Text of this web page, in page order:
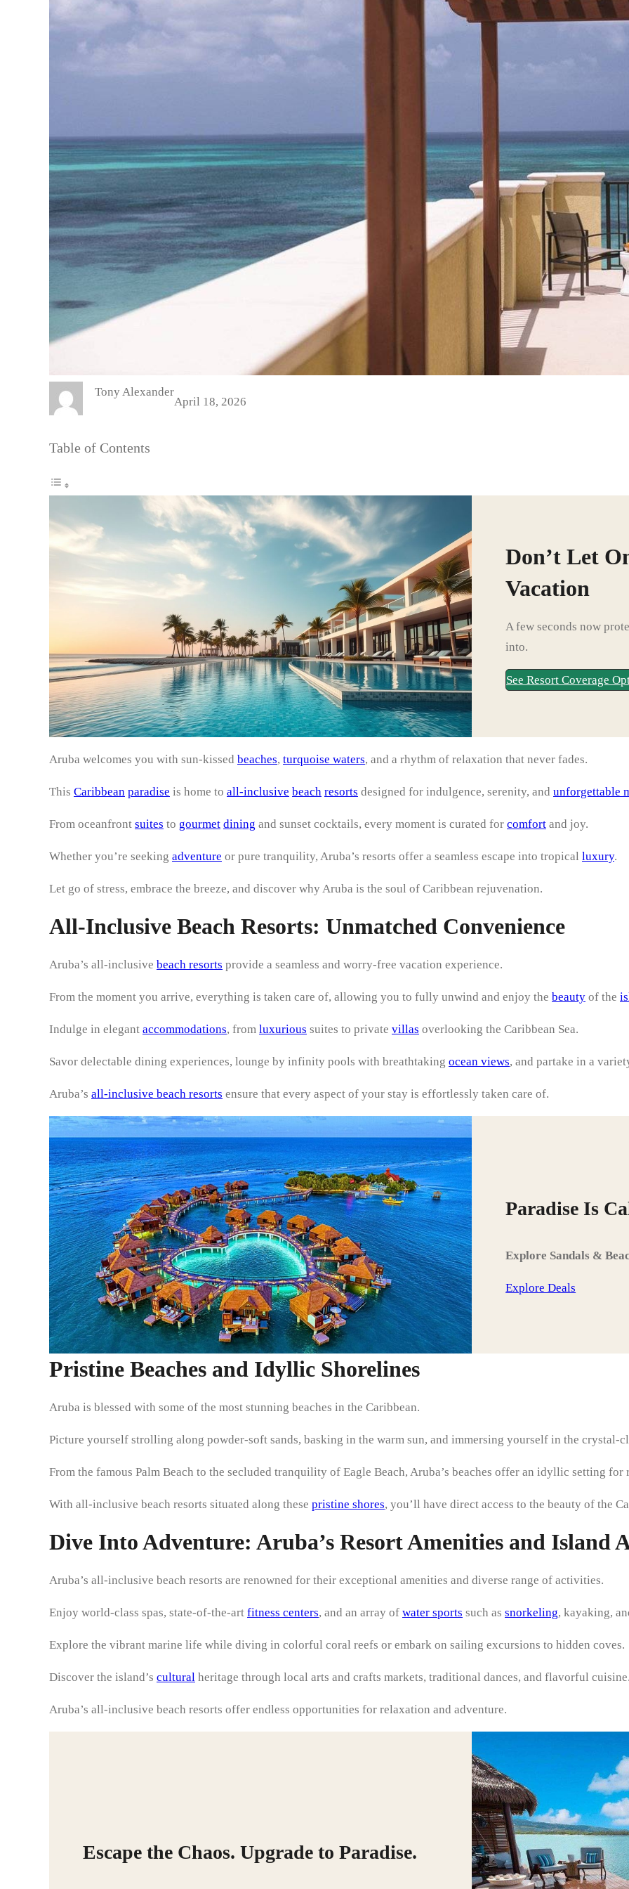
Tony Alexander
April 18, 2026
Table of Contents
Don’t Let
Vacation
A few seconds now
into.
See Resort Coverage
Aruba welcomes you with sun-kissed beaches, turquoise waters, and a rhythm of relaxation that never fades.
This Caribbean paradise is home to all-inclusive beach resorts designed for indulgence, serenity, and unforgettable
From oceanfront suites to gourmet dining and sunset cocktails, every moment is curated for comfort and joy.
Whether you’re seeking adventure or pure tranquility, Aruba’s resorts offer a seamless escape into tropical luxury.
Let go of stress, embrace the breeze, and discover why Aruba is the soul of Caribbean rejuvenation.
All-Inclusive Beach Resorts: Unmatched Convenience
Aruba’s all-inclusive beach resorts provide a seamless and worry-free vacation experience.
From the moment you arrive, everything is taken care of, allowing you to fully unwind and enjoy the beauty of the
Indulge in elegant accommodations, from luxurious suites to private villas overlooking the Caribbean Sea.
Savor delectable dining experiences, lounge by infinity pools with breathtaking ocean views, and partake in a
Aruba’s all-inclusive beach resorts ensure that every aspect of your stay is effortlessly taken care of.
Paradise Is
Explore Sandals &
Explore Deals
Pristine Beaches and Idyllic Shorelines
Aruba is blessed with some of the most stunning beaches in the Caribbean.
Picture yourself strolling along powder-soft sands, basking in the warm sun, and immersing yourself in the crystal-
From the famous Palm Beach to the secluded tranquility of Eagle Beach, Aruba’s beaches offer an idyllic setting
With all-inclusive beach resorts situated along these pristine shores, you’ll have direct access to the beauty of the
Dive Into Adventure: Aruba’s Resort Amenities and Island
Aruba’s all-inclusive beach resorts are renowned for their exceptional amenities and diverse range of activities.
Enjoy world-class spas, state-of-the-art fitness centers, and an array of water sports such as snorkeling, kayaking,
Explore the vibrant marine life while diving in colorful coral reefs or embark on sailing excursions to hidden coves.
Discover the island’s cultural heritage through local arts and crafts markets, traditional dances, and flavorful cuisine.
Aruba’s all-inclusive beach resorts offer endless opportunities for relaxation and adventure.
Escape the Chaos. Upgrade to Paradise.